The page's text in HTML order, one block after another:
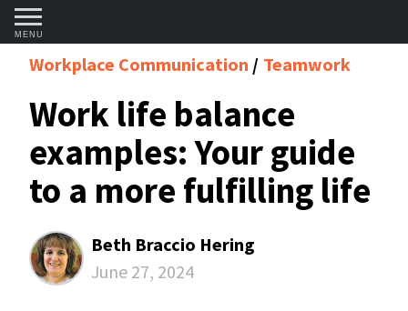
MENU
Workplace Communication Teamwork
Work life balance
examples: Your guide
to a more fulfilling life
Beth Braccio Hering
June 27, 2024